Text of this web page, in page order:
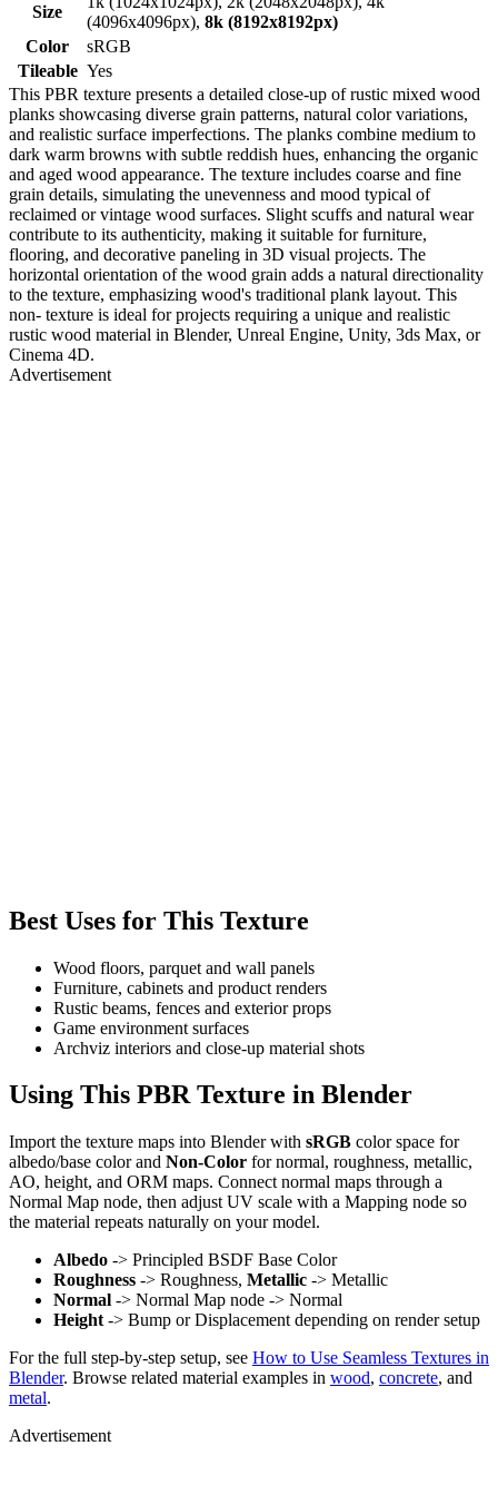
Size
(4096x4096px), 8k (8192x8192px)
Color
sRGB
Tileable Yes
This PBR texture presents a detailed close-up of rustic mixed wood
planks showcasing diverse grain patterns, natural color variations,
and realistic surface imperfections. The planks combine medium to
dark warm browns with subtle reddish hues, enhancing the organic
and aged wood appearance. The texture includes coarse and fine
grain details, simulating the unevenness and mood typical of
reclaimed or vintage wood surfaces. Slight scuffs and natural wear
contribute to its authenticity, making it suitable for furniture,
flooring, and decorative paneling in 3D visual projects. The
horizontal orientation of the wood grain adds a natural directionality
to the texture, emphasizing wood's traditional plank layout. This
non- texture is ideal for projects requiring a unique and realistic
rustic wood material in Blender, Unreal Engine, Unity, 3ds Max, or
Cinema 4D.
Advertisement
Best Uses for This Texture
Wood floors, parquet and wall panels
Furniture, cabinets and product renders
Rustic beams, fences and exterior props
Game environment surfaces
Archviz interiors and close-up material shots
Using This PBR Texture in Blender
Import the texture maps into Blender with sRGB color space for
albedo/base color and Non-Color for normal, roughness, metallic,
AO, height, and ORM maps. Connect normal maps through a
Normal Map node, then adjust UV scale with a Mapping node so
the material repeats naturally on your model.
Albedo -> Principled BSDF Base Color
Roughness -> Roughness, Metallic -> Metallic
Normal -> Normal Map node -> Normal
Height -> Bump or Displacement depending on render setup
For the full step-by-step setup, see How to Use Seamless Textures in
Blender. Browse related material examples in wood, concrete, and
metal.
Advertisement